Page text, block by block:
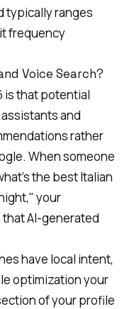
typically ranges
frequency
Voice Search?
is that potential
and
rather
When someone
the best Italian
your
AI-generated
have local intent,
optimizationyour
of your profile